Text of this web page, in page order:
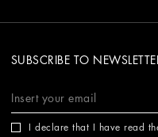
SUBSCRIBE TO
I declare that I have read